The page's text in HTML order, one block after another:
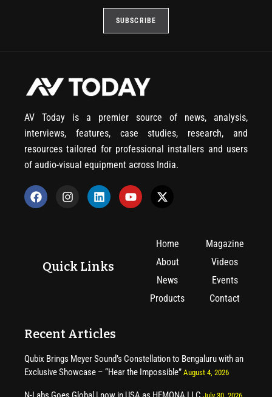
AV Today is a premier source of news, analysis,
interviews, features, case studies, research, and
resources tailored for professional installers and users
of audio-visual equipment across India.
Quick Links
Home
About
News
Products
Magazine
Videos
Events
Contact
Recent Articles
Qubix Brings Meyer Sound’s Constellation to Bengaluru with an
Exclusive Showcase – “Hear the Impossible” August 4, 2026